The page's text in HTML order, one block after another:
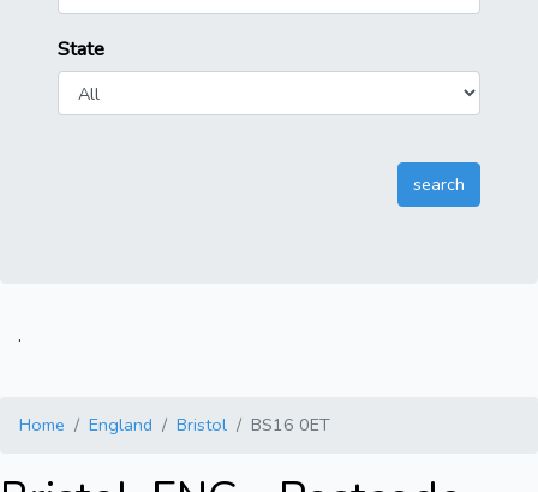
State
.
Home England Bristol BS16 0ET